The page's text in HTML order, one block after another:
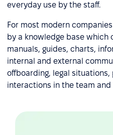
everyday use by the staff.
For most modern
by a knowledge base which
manuals, guides, charts,
internal and external
offboarding, legal
interactions in the team